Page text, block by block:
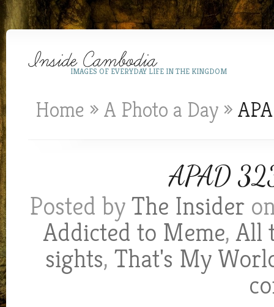
IMAGES OF EVERYDAY LIFE IN THE KINGDOM
Home » A Photo a Day »
APAD
Posted byThe Insider
Addicted to Meme,All
sights, That's My